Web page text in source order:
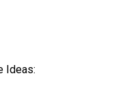
Ideas: